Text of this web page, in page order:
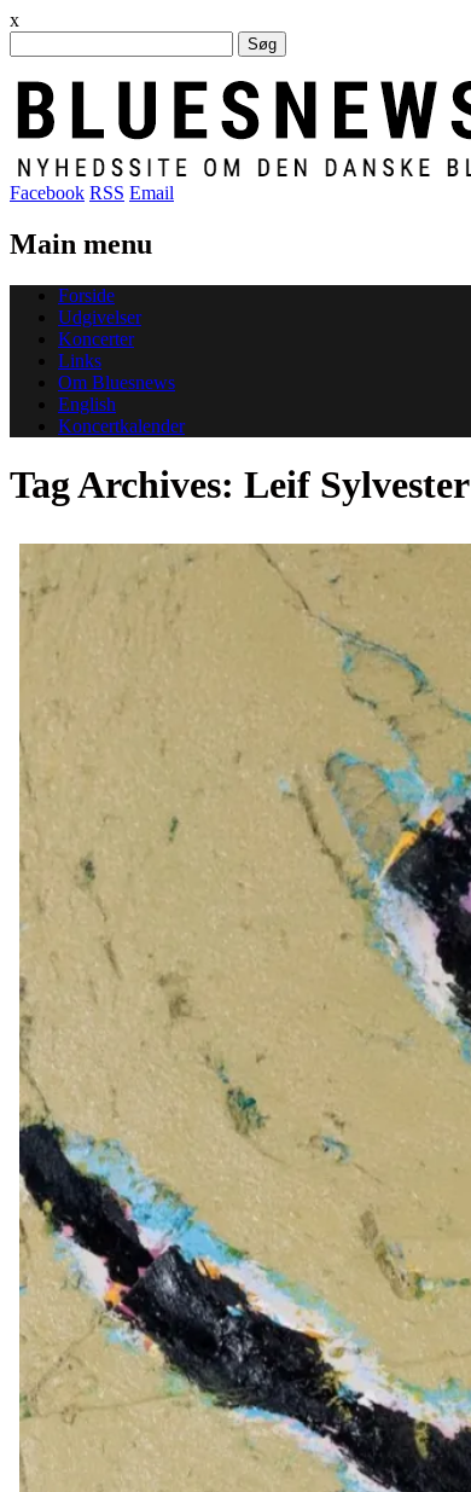
x
efter:
Facebook RSS Email
Main menu
Skip
content
Forside
Udgivelser
Koncerter
Links
Om Bluesnews
English
Koncertkalender
Tag Archives: Leif Sylvester